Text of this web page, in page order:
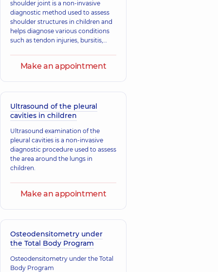
shoulder joint is a non-invasive
diagnostic method used to assess
shoulder structures in children and
helps diagnose various conditions
such as tendon injuries, bursitis,
Make an appointment
Ultrasound of the pleural
cavities in children
Ultrasound examination of the
pleural cavities is a non-invasive
diagnostic procedure used to assess
the area around the lungs in
children.
Make an appointment
Osteodensitometry under
the Total Body Program
Osteodensitometry under the Total
Body Program